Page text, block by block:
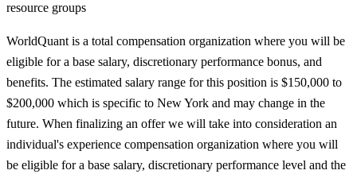
resource groups
WorldQuant is a total compensation organization where you will be
eligible for a base salary, discretionary performance bonus, and
benefits. The estimated salary range for this position is $150,000 to
$200,000 which is specific to New York and may change in the
future. When finalizing an offer we will take into consideration an
individual's experience compensation organization where you will
be eligible for a base salary, discretionary performance level and the